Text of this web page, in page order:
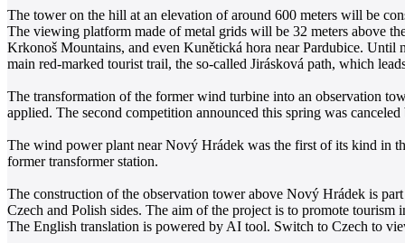
The tower on the hill at an elevation of around 600 meters will be
The viewing platform made of metal grids will be 32 meters above
Krkonoš Mountains, and even Kunětická hora near Pardubice.
main red-marked tourist trail, the so-called Jirásková path, which
The transformation of the former wind turbine into an observation
applied. The second competition announced this spring was
The wind power plant near Nový Hrádek was the first of its kind in
former transformer station.
The construction of the observation tower above Nový Hrádek is
Czech and Polish sides. The aim of the project is to promote tourism
The English translation is powered by AI tool. Switch to Czech to